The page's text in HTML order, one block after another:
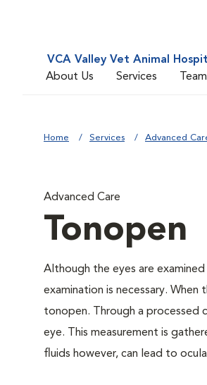
VCA Valley Vet Animal
About Us
Services Team
Home Services Advanced
Advanced Care
Tonopen
Although the eyes are
examination is necessary.
tonopen. Through a processed
eye. This measurement is
fluids however, can lead to